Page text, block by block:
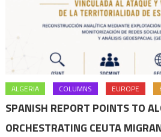
ALGERIA COLUMNS EUROPE
SPANISH REPORT POINTS TO
ORCHESTRATING CEUTA